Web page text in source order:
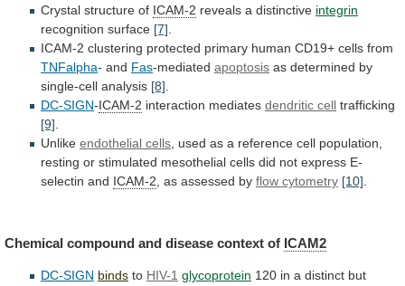
Crystal structure of ICAM-2 reveals a distinctive integrin
recognition surface [7]
ICAM-2 clustering protected primary human CD19+ cells from
TNFalpha- and Fas-mediated apoptosis as determined by
single-cell analysis [8]
DC-SIGN-ICAM-2 interaction mediates dendritic cell trafficking
[9]
Unlike endothelial cells used as a reference cell population,
resting or stimulated mesothelial cells did not express E-
selectin and ICAM-2 as assessed by flow cytometry [10]
Chemical compound and disease context of ICAM2
DC-SIGN binds to HIV-1 glycoprotein 120 in a distinct but